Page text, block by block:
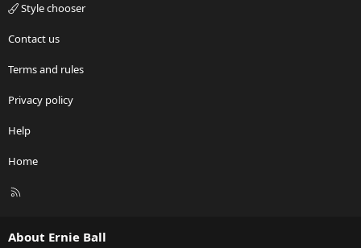
Style chooser
Contact us
Terms and rules
Privacy policy
Help
Home
R
About Ernie Ball